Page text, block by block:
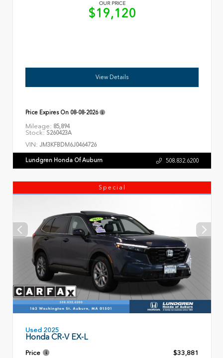
OUR PRICE
$19,120
View Details
Price Expires On 08-08-2026
Mileage: 85,894
Stock: S260423A
VIN: JM3KFBDM6J0464726
Lundgren Honda Of Auburn 508.832.6200
Special
Used 2025
Honda CR-V EX-L
Price
$33,881